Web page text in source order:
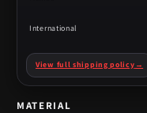
International
View full shipping policy →
MATERIAL